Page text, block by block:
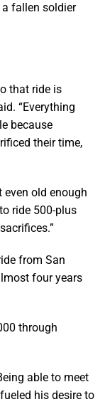
fallen soldier
that ride is
“Everything
because
their time,
even old enough
ride 500-plus
from San
four years
through
able to meet
his desire to